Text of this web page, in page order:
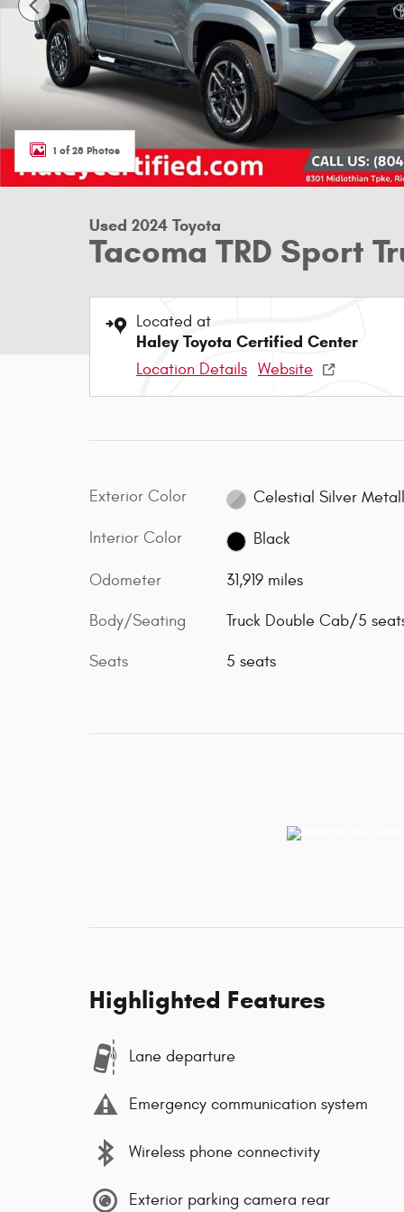
1 of 28 Photos
Used 2024 Toyota
Tacoma TRD Sport
Located at
Haley Toyota Certified Center
Location Details Website
Exterior Color Celestial Silver
Interior Color Black
Odometer 31,919 miles
Body/Seating Truck Double Cab/5
Seats 5 seats
Highlighted Features
Lane departure
Emergency communication system
Wireless phone connectivity
Exterior parking camera rear